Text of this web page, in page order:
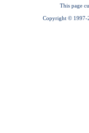
This page
Copyright © 1997-